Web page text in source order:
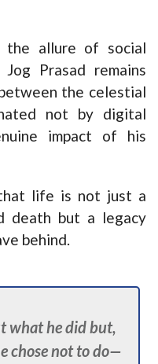
allure of social
Prasad remains
the celestial
not by digital
impact of his
life is not just a
death but a legacy
behind.
what he did but,
chose not to do—